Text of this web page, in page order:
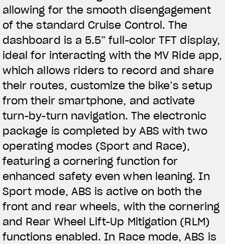
allowing for the smooth disengagement
of the standard Cruise Control. The
dashboard is a 5.5” full-color TFT display,
ideal for interacting with the MV Ride app,
which allows riders to record and share
their routes, customize the bike’s setup
from their smartphone, and activate
turn-by-turn navigation. The electronic
package is completed by ABS with two
operating modes (Sport and Race),
featuring a cornering function for
enhanced safety even when leaning. In
Sport mode, ABS is active on both the
front and rear wheels, with the cornering
and Rear Wheel Lift-Up Mitigation (RLM)
functions enabled. In Race mode, ABS is